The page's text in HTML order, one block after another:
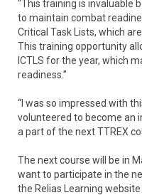
“This training is invaluable
to maintain combat
Critical Task Lists, which
This training opportunity
ICTLS for the year, which
readiness.”
“I was so impressed with
volunteered to become an
a part of the next TTREX
The next course will be in
want to participate in the
the Relias Learning